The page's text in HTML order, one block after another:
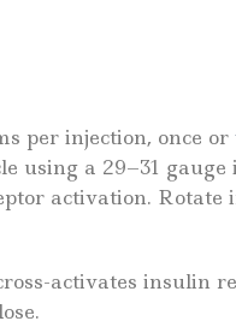
per injection, once or
using a 29–31
activation. Rotate
activates insulin